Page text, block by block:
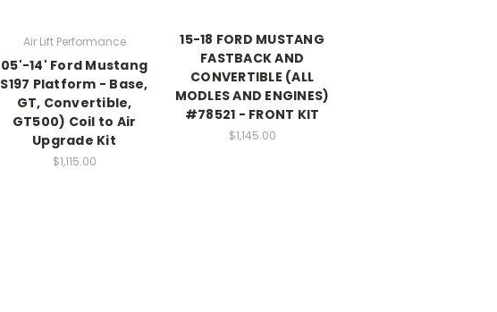
Air Lift Performance
05'-14' Ford Mustang
S197 Platform - Base,
GT, Convertible,
GT500) Coil to Air
Upgrade Kit
$1,115.00
15-18 FORD MUSTANG
FASTBACK AND
CONVERTIBLE (ALL
MODLES AND ENGINES)
#78521 - FRONT KIT
$1,145.00